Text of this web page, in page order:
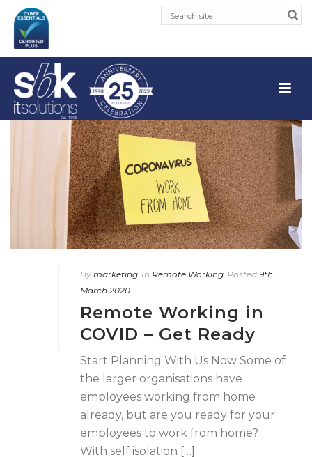
By marketing In Remote Working Posted 9th
March 2020
Remote Working in
COVID – Get Ready
Start Planning With Us Now Some of
the larger organisations have
employees working from home
already, but are you ready for your
employees to work from home?
With self isolation […]